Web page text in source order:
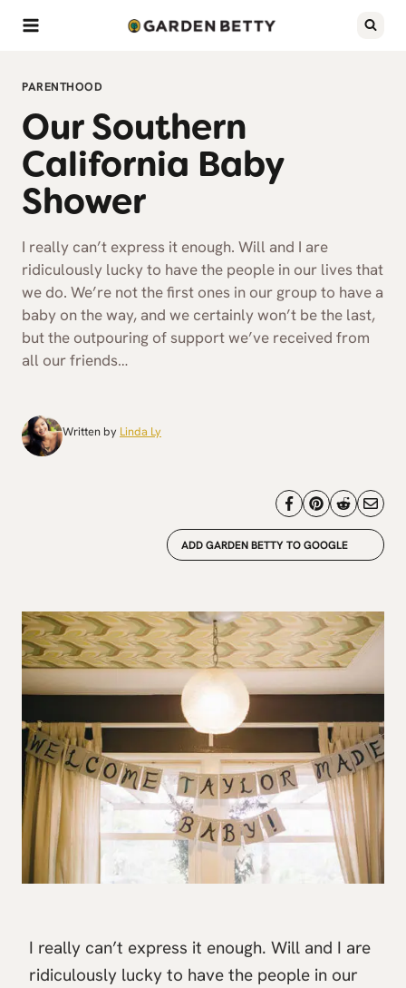
Skip
PARENTHOOD
Our Southern
California Baby
Shower
I really can’t express it enough. Will and I are
ridiculously lucky to have the people in our lives that
we do. We’re not the first ones in our group to have a
baby on the way, and we certainly won’t be the last,
but the outpouring of support we’ve received from
all our friends…
Written by Linda Ly
ADD GARDEN BETTY TO GOOGLE
I really can’t express it enough. Will and I are
ridiculously lucky to have the people in our